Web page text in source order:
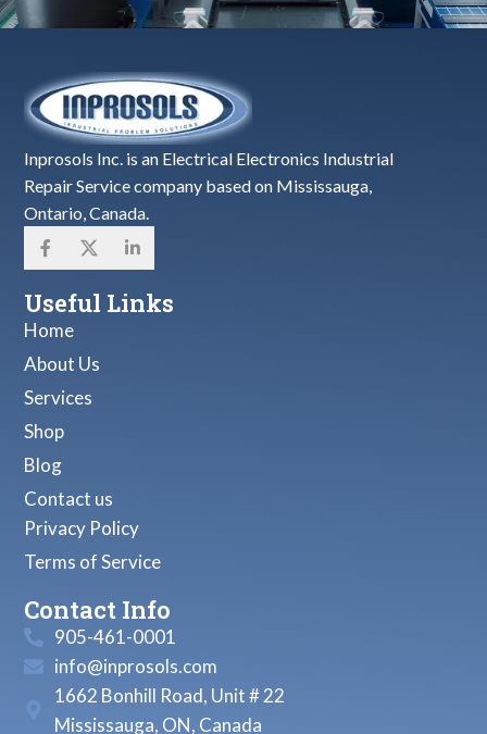
Inprosols Inc. is an Electrical Electronics Industrial
Repair Service company based on Mississauga,
Ontario, Canada.
Useful Links
Home
About Us
Services
Shop
Blog
Contact us
Privacy Policy
Terms of Service
Contact Info
905-461-0001
info@inprosols.com
1662 Bonhill Road, Unit # 22
Mississauga, ON, Canada